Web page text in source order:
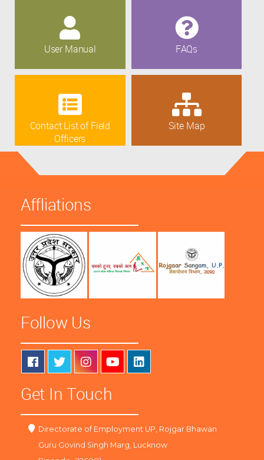
User Manual FAQs
Contact List of Field
Officers
Site Map
Affliations
Follow Us
Get In Touch
Directorate of Employment UP, Rojgar Bhawan
Guru Govind Singh Marg, Lucknow